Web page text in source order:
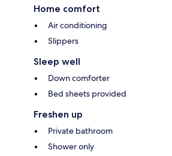
Home comfort
Air conditioning
Slippers
Sleep well
Down comforter
Bed sheets provided
Freshen up
Private bathroom
Shower only